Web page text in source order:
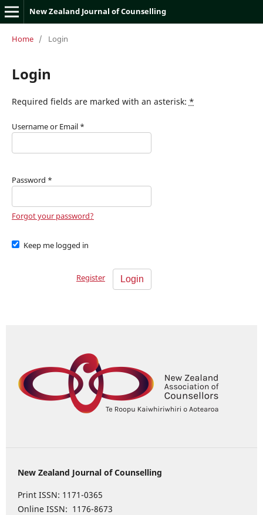
New Zealand Journal of Counselling
Home / Login
Login
Required fields are marked with an asterisk: *
Username or Email *
Password *
Forgot your password?
Keep me logged in
Login
Register
New Zealand Journal of Counselling
Print ISSN: 1171-0365
Online ISSN: 1176-8673